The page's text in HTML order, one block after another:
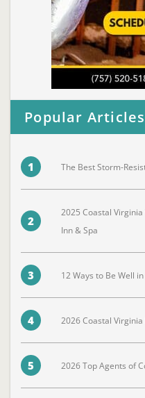
Popular Articles
1 The Best Storm-
2
2025 Coastal
Inn & Spa
3 12 Ways to Be Well
4 2026 Coastal
5 2026 Top Agents of